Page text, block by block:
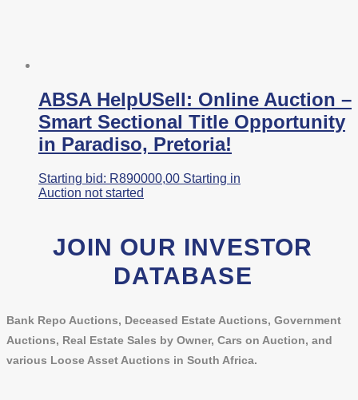
ABSA HelpUSell: Online Auction –
Smart Sectional Title Opportunity
in Paradiso, Pretoria!
Starting bid: R890000,00 Starting in
Auction not started
JOIN OUR INVESTOR
DATABASE
Bank Repo Auctions, Deceased Estate Auctions, Government
Auctions, Real Estate Sales by Owner, Cars on Auction, and
various Loose Asset Auctions in South Africa.